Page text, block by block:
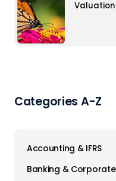
Valuation
Categories A-Z
Accounting & IFRS
Banking &